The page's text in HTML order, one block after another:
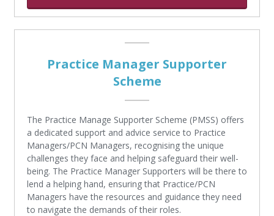
Practice Manager Supporter
Scheme
The Practice Manage Supporter Scheme (PMSS) offers
a dedicated support and advice service to Practice
Managers/PCN Managers, recognising the unique
challenges they face and helping safeguard their well-
being. The Practice Manager Supporters will be there to
lend a helping hand, ensuring that Practice/PCN
Managers have the resources and guidance they need
to navigate the demands of their roles.